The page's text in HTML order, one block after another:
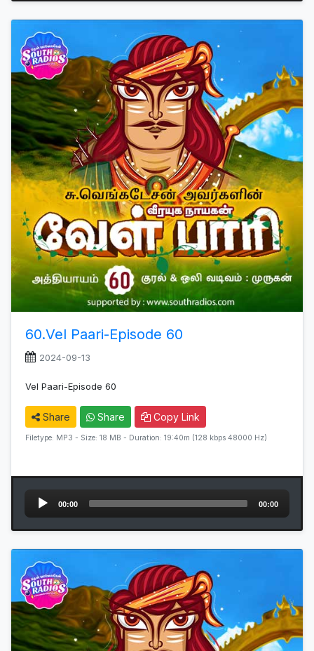
60.Vel Paari-Episode 60
2024-09-13
Vel Paari-Episode 60
Share Share Copy Link
Filetype: MP3 - Size: 18 MB - Duration: 19:40m (128 kbps 48000 Hz)
Audio
Player
00:00 00:00